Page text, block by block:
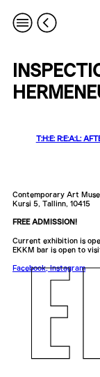
T:H:E: R:E:A:L:
Contemporary Art
Kursi 5, Tallinn, 10415
FREE ADMISSION!
Current exhibition is
EKKM bar is open to
Facebook,Instagram